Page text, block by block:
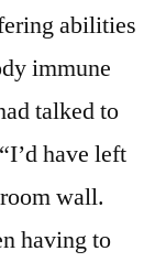
abilities
immune
talked to
have left
wall.
having to